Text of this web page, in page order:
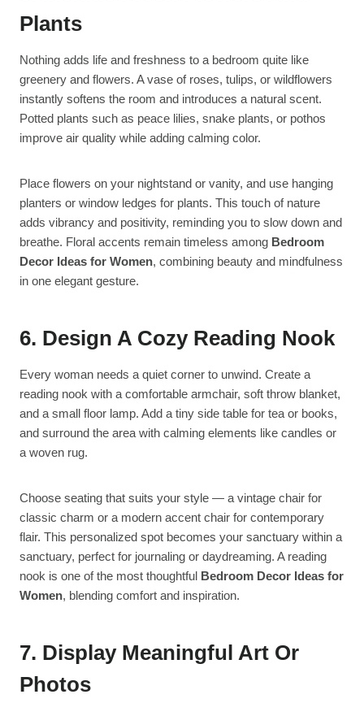
Plants
Nothing adds life and freshness to a bedroom quite like
greenery and flowers. A vase of roses, tulips, or wildflowers
instantly softens the room and introduces a natural scent.
Potted plants such as peace lilies, snake plants, or pothos
improve air quality while adding calming color.
Place flowers on your nightstand or vanity, and use hanging
planters or window ledges for plants. This touch of nature
adds vibrancy and positivity, reminding you to slow down and
breathe. Floral accents remain timeless among Bedroom
Decor Ideas for Women, combining beauty and mindfulness
in one elegant gesture.
6. Design A Cozy Reading Nook
Every woman needs a quiet corner to unwind. Create a
reading nook with a comfortable armchair, soft throw blanket,
and a small floor lamp. Add a tiny side table for tea or books,
and surround the area with calming elements like candles or
a woven rug.
Choose seating that suits your style — a vintage chair for
classic charm or a modern accent chair for contemporary
flair. This personalized spot becomes your sanctuary within a
sanctuary, perfect for journaling or daydreaming. A reading
nook is one of the most thoughtful Bedroom Decor Ideas for
Women, blending comfort and inspiration.
7. Display Meaningful Art Or
Photos